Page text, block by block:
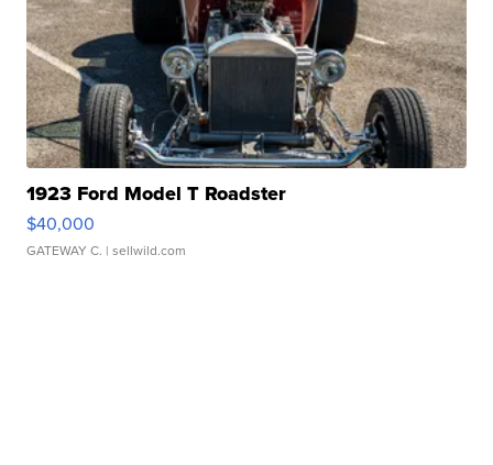
1923 Ford Model T Roadster
$40,000
GATEWAY C. | sellwild.com